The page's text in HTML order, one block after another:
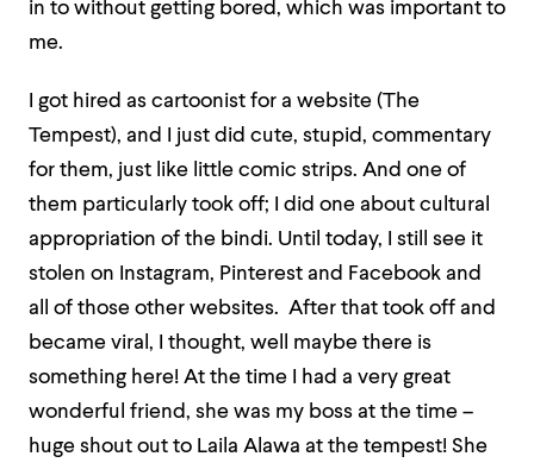
in to without getting bored, which was important to
me.
I got hired as cartoonist for a website (The
Tempest), and I just did cute, stupid, commentary
for them, just like little comic strips. And one of
them particularly took off; I did one about cultural
appropriation of the bindi. Until today, I still see it
stolen on Instagram, Pinterest and Facebook and
all of those other websites. After that took off and
became viral, I thought, well maybe there is
something here! At the time I had a very great
wonderful friend, she was my boss at the time –
huge shout out to Laila Alawa at the tempest! She